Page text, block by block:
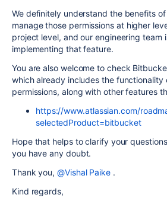
We definitely understand the benefits
manage those permissions at higher
project level, and our engineering team
implementing that feature.
You are also welcome to check
which already includes the functionality
permissions, along with other features
https://www.atlassian.com/
selectedProduct=bitbucket
Hope that helps to clarify your
you have any doubt.
Thank you,@Vishal Paike .
Kind regards,